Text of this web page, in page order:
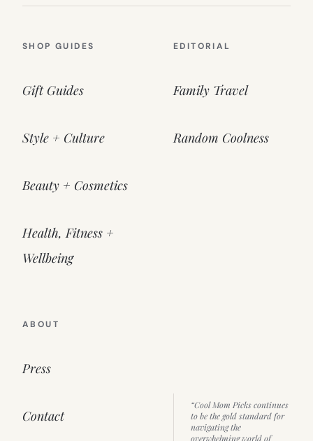
SHOP GUIDES
Gift Guides
Style + Culture
Beauty + Cosmetics
Health, Fitness +
Wellbeing
EDITORIAL
Family Travel
Random Coolness
ABOUT
Press
Contact
“Cool Mom Picks continues
to be the gold standard for
navigating the
overwhelming world of